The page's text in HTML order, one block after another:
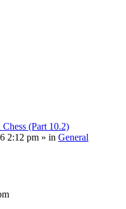
(Part 10.2)
2:12 pm » in General